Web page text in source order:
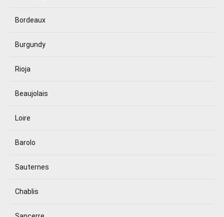
Bordeaux
Burgundy
Rioja
Beaujolais
Loire
Barolo
Sauternes
Chablis